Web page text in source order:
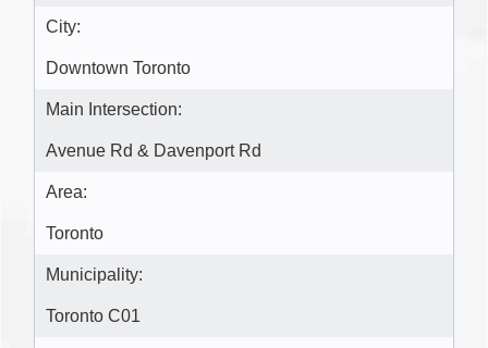
City:
Downtown Toronto
Main Intersection:
Avenue Rd & Davenport Rd
Area:
Toronto
Municipality:
Toronto C01